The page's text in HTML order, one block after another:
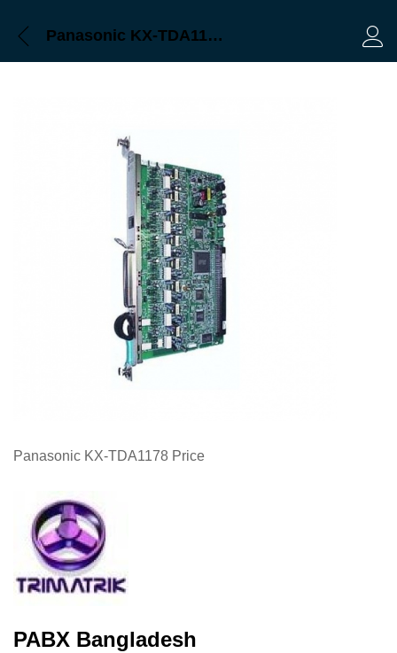
Panasonic KX-TDA1178 Bangladesh, Trimatrik
Panasonic KX-TDA1178 Price
PABX Bangladesh